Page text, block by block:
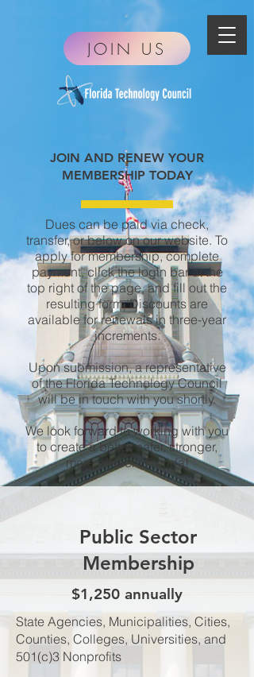
JOIN US
JOIN AND RENEW YOUR
MEMBERSHIP TODAY
Dues can be paid via check,
transfer, or below onour website. To
apply for membership, complete
payment, click the login bar at the
top right of the page, and fill out the
resulting form. Discounts are
available for renewals in three-year
increments.
Upon submission, a representative
of the Florida Technology Council
will be in touch with you shortly.
We look forward to working with you
to create a better, safer, stronger,
more efficient Florida!
Public Sector
Membership
$1,250 annually
State Agencies, Municipalities, Cities,
Counties, Colleges, Universities, and
501(c)3 Nonprofits